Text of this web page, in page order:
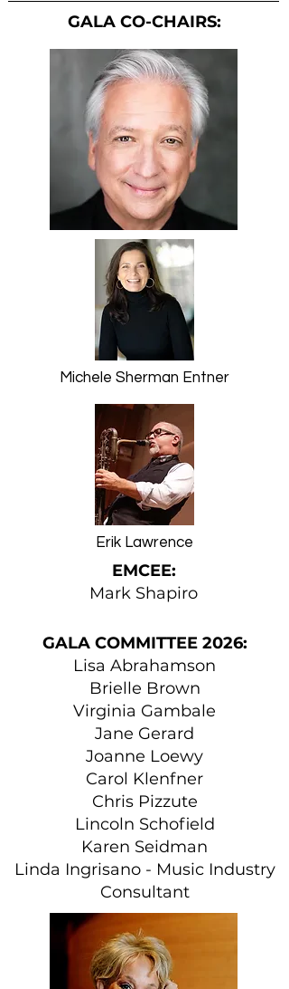
GALA CO-CHAIRS:
Michele Sherman Entner
Erik Lawrence
EMCEE:
Mark Shapiro
GALA COMMITTEE 2026:
Lisa Abrahamson
Brielle Brown
Virginia Gambale
Jane Gerard
Joanne Loewy
Carol Klenfner
Chris Pizzute
Lincoln Schofield
Karen Seidman
Linda Ingrisano - Music Industry
Consultant